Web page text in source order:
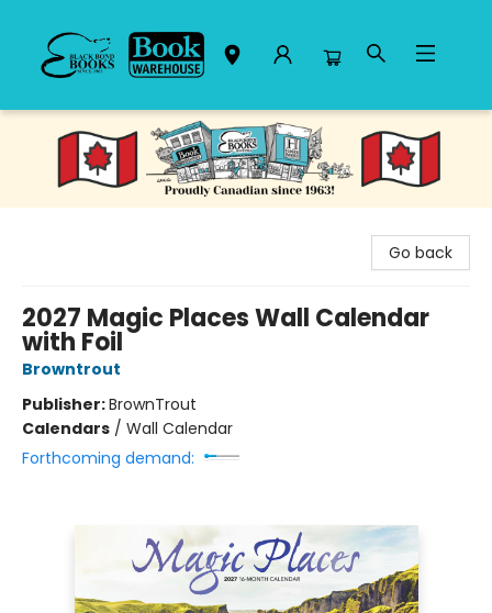
Black Bond Books
Go back
2027 Magic Places Wall Calendar
with Foil
Browntrout
Publisher:BrownTrout
Calendars / Wall Calendar
Forthcoming demand: